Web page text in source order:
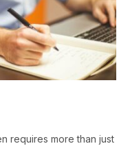
requires more than just